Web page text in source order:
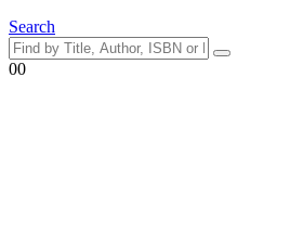
Search
00